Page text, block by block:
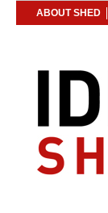
ABOUT SHED